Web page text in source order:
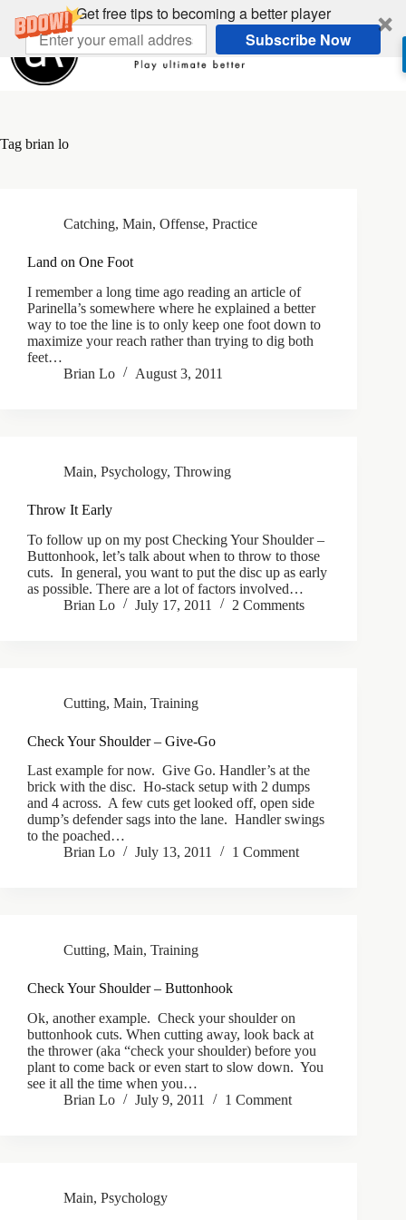
Get free tips to becoming a better player
Subscribe Now
content
Tag brian lo
Catching, Main, Offense, Practice
Land on One Foot
I remember a long time ago reading an article of
Parinella’s somewhere where he explained a better
way to toe the line is to only keep one foot down to
maximize your reach rather than trying to dig both
feet…
Brian Lo
August 3, 2011
Main, Psychology, Throwing
Throw It Early
To follow up on my post Checking Your Shoulder –
Buttonhook, let’s talk about when to throw to those
cuts. In general, you want to put the disc up as early
as possible. There are a lot of factors involved…
Brian Lo
July 17, 2011 2 Comments
Cutting, Main, Training
Check Your Shoulder – Give-Go
Last example for now. Give Go. Handler’s at the
brick with the disc. Ho-stack setup with 2 dumps
and 4 across. A few cuts get looked off, open side
dump’s defender sags into the lane. Handler swings
to the poached…
Brian Lo
July 13, 2011 1 Comment
Cutting, Main, Training
Check Your Shoulder – Buttonhook
Ok, another example. Check your shoulder on
buttonhook cuts. When cutting away, look back at
the thrower (aka “check your shoulder) before you
plant to come back or even start to slow down. You
see it all the time when you…
Brian Lo
July 9, 2011 1 Comment
Main, Psychology